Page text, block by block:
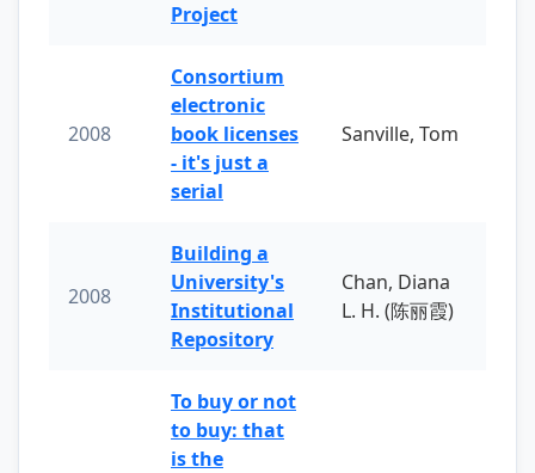
Project
2008
Consortium
electronic
book licenses
- it's just a
serial
Sanville, Tom
2008
Building a
University's
Institutional
Repository
Chan, Diana
L. H. (陈丽霞)
To buy or not
to buy: that
is the